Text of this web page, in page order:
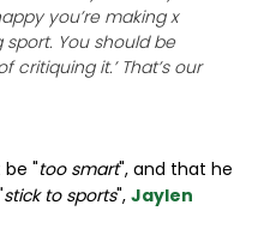
you’re making x
You should be
critiquing it.’ That’s our
"too smart", and that he
stick to sports", Jaylen